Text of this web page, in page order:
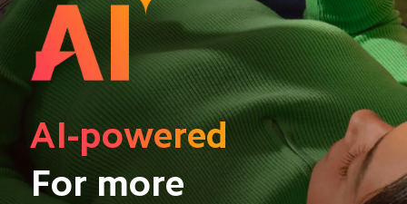
AI-powered
For more